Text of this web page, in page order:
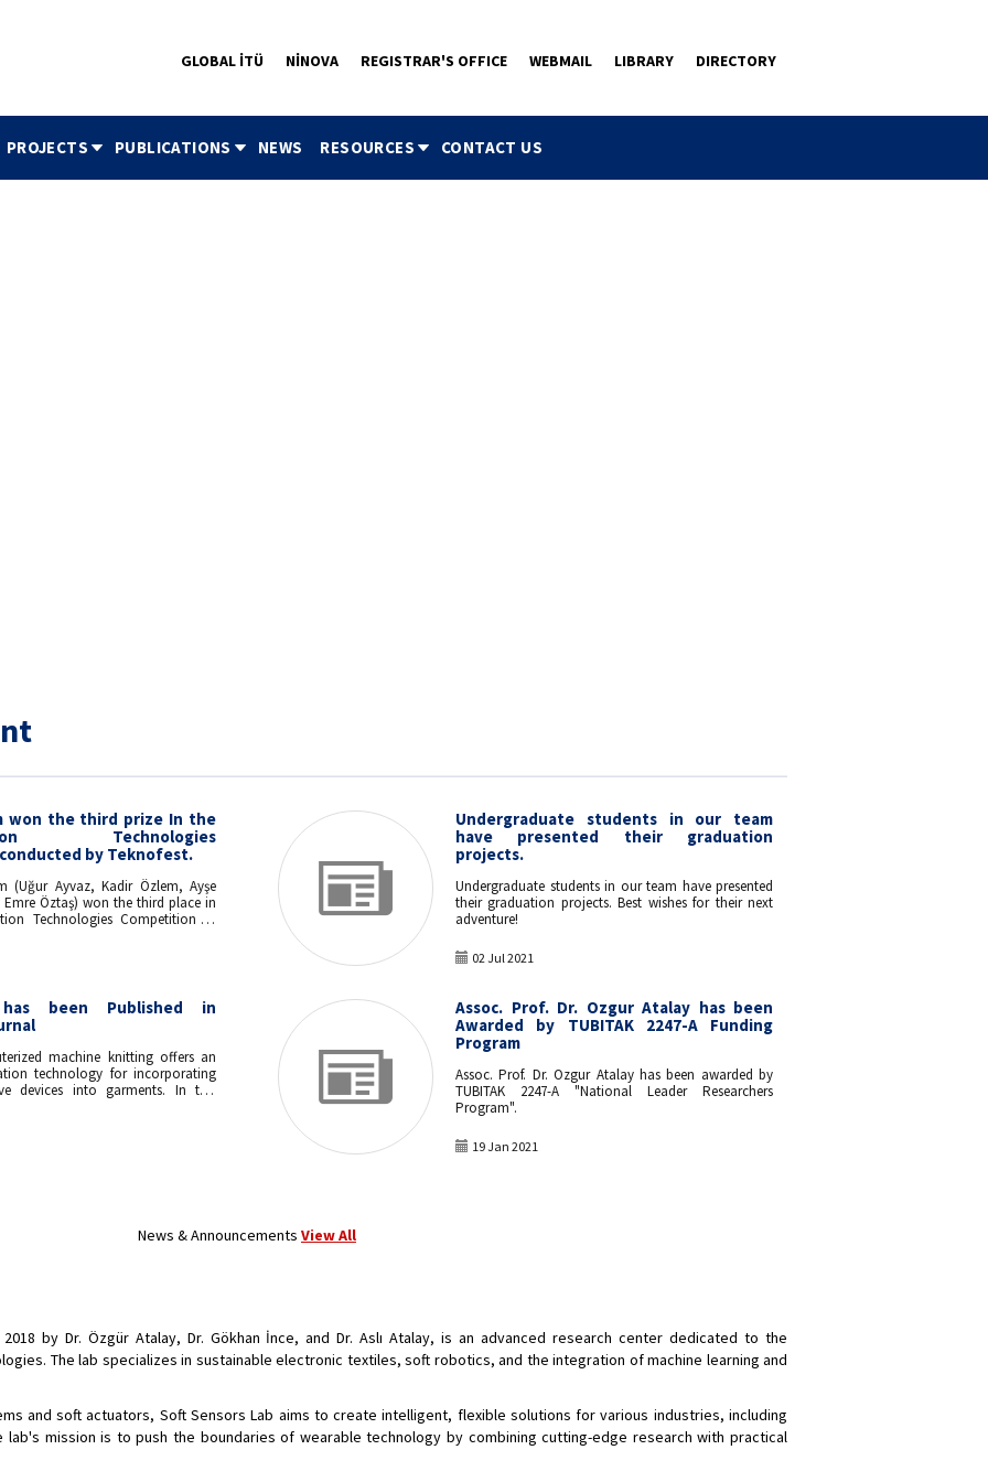
GLOBAL İTÜ NİNOVA REGISTRAR'S OFFICE WEBMAIL LIBRARY DIRECTORY
PROJECTS PUBLICATIONS NEWS RESOURCES CONTACT US
won the third prize In the
Technologies
by Teknofest.
(Uğur Ayvaz, Kadir Özlem, Ayşe
Emre Öztaş) won the third place in
Technologies Competition of
Using Textile-Based Sensors".
Undergraduate students in our team
have presented their graduation
projects.
Undergraduate students in our team have presented
their graduation projects. Best wishes for their next
adventure!
02 Jul 2021
been Published in
machine knitting offers an
technology for incorporating
devices into garments. In this
bending actuator, which
to existing cut-and-sew
of the actuator was
is rapid and scalable,
mass-production of customizable
Assoc. Prof. Dr. Ozgur Atalay has been
Awarded by TUBITAK 2247-A Funding
Program
Assoc. Prof. Dr. Ozgur Atalay has been awarded by
TUBITAK 2247-A "National Leader Researchers
Program".
19 Jan 2021
News & Announcements View All
by Dr. Özgür Atalay, Dr. Gökhan İnce, and Dr. Aslı Atalay, is an advanced research center dedicated to the
The lab specializes in sustainable electronic textiles, soft robotics, and the integration of machine learning and
and soft actuators, Soft Sensors Lab aims to create intelligent, flexible solutions for various industries, including
lab's mission is to push the boundaries of wearable technology by combining cutting-edge research with practical